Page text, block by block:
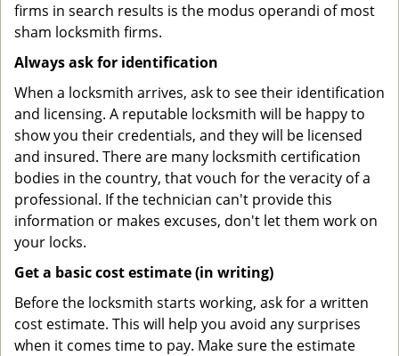
firms in search results is the modus operandi of most
sham locksmith firms.
Always ask for identification
When a locksmith arrives, ask to see their identification
and licensing. A reputable locksmith will be happy to
show you their credentials, and they will be licensed
and insured. There are many locksmith certification
bodies in the country, that vouch for the veracity of a
professional. If the technician can't provide this
information or makes excuses, don't let them work on
your locks.
Get a basic cost estimate (in writing)
Before the locksmith starts working, ask for a written
cost estimate. This will help you avoid any surprises
when it comes time to pay. Make sure the estimate